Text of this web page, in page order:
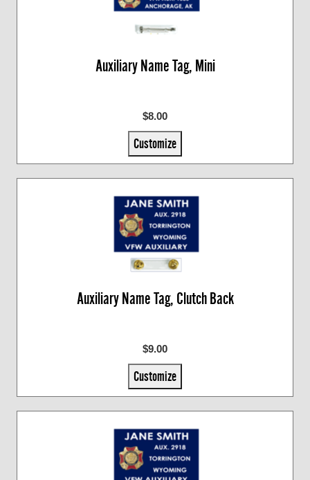
Auxiliary Name Tag, Mini
$8.00
Customize
Auxiliary Name Tag, Clutch Back
$9.00
Customize